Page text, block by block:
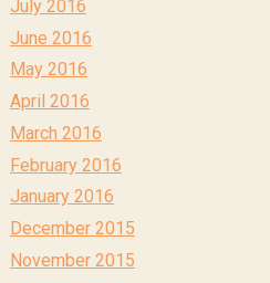
July 2016
June 2016
May 2016
April 2016
March 2016
February 2016
January 2016
December 2015
November 2015